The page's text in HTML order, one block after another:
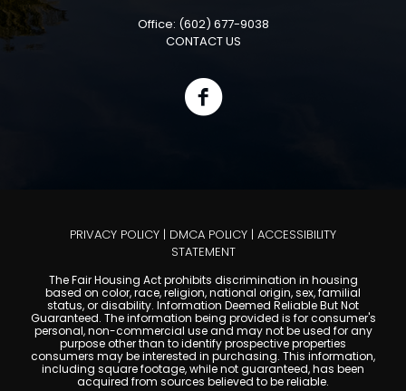
Office: (602) 677-9038
CONTACT US
PRIVACY POLICY | DMCA POLICY | ACCESSIBILITY
STATEMENT
The Fair Housing Act prohibits discrimination in housing
based on color, race, religion, national origin, sex, familial
status, or disability. Information Deemed Reliable But Not
Guaranteed. The information being provided is for consumer's
personal, non-commercial use and may not be used for any
purpose other than to identify prospective properties
consumers may be interested in purchasing. This information,
including square footage, while not guaranteed, has been
acquired from sources believed to be reliable.